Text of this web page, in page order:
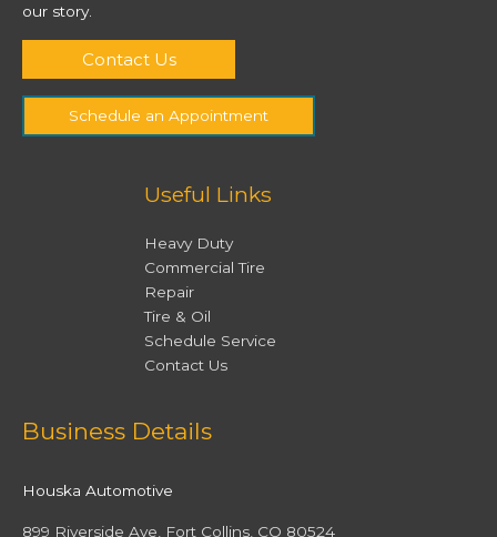
our story.
Contact Us
Schedule an Appointment
Useful Links
Heavy Duty
Commercial Tire
Repair
Tire & Oil
Schedule Service
Contact Us
Business Details
Houska Automotive
899 Riverside Ave, Fort Collins, CO 80524
Facebook
Twitter
Instagram
YouTube